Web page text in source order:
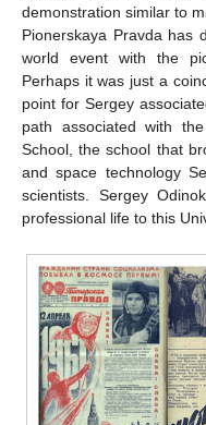
demonstration similar to
Pionerskaya Pravda has
world event with the
Perhaps it was just a
point for Sergey
path associated with
School, the school that
and space technology
scientists. Sergey
professional life to this